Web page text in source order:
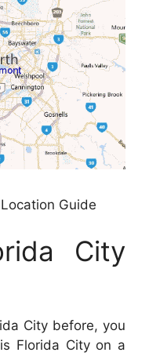
Guide
City
City before, you
Florida City on a